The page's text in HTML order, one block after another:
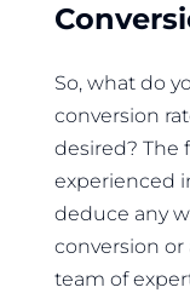
So, what do
conversion
desired? The
experienced
deduce any
conversion or
team of